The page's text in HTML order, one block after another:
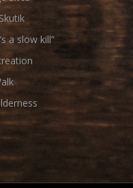
a slow kill”